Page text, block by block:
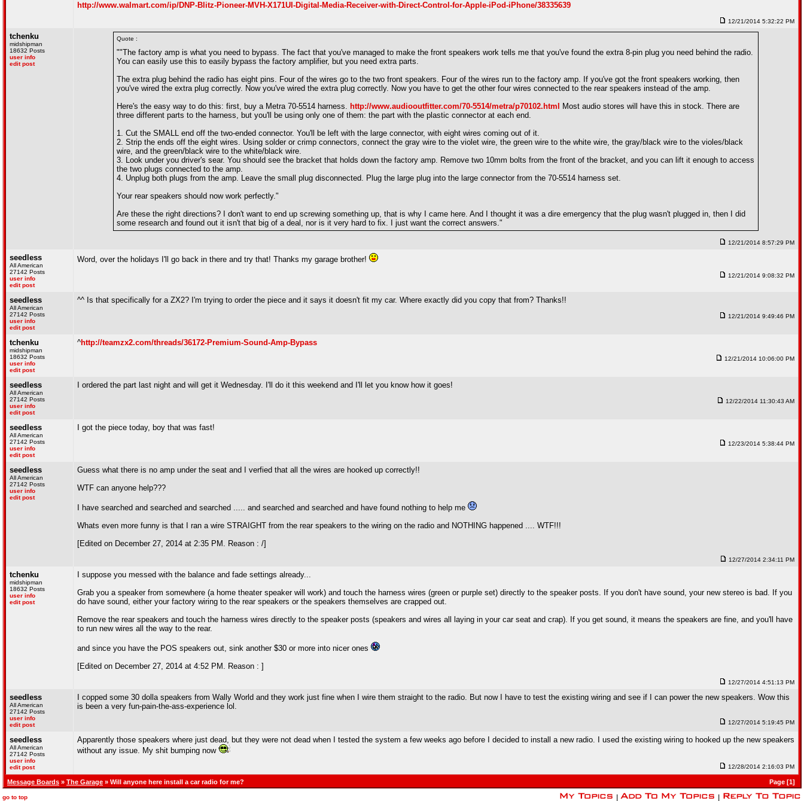
http://www.walmart.com/ip/DNP-Blitz-Pioneer-MVH-X171UI-Digital-Media-Receiver-with-Direct-Control-for-Apple-iPod-iPhone/38335639
12/21/2014 5:32:22 PM
tchenku
midshipman
18632 Posts
user info
edit post
Quote :
""The factory amp is what you need to bypass. The fact that you've managed to make the front speakers work tells me that you've found the extra 8-pin plug you need behind the radio.
You can easily use this to easily bypass the factory amplifier, but you need extra parts.
The extra plug behind the radio has eight pins. Four of the wires go to the two front speakers. Four of the wires run to the factory amp. If you've got the front speakers working, then
you've wired the extra plug correctly. Now you've wired the extra plug correctly. Now you have to get the other four wires connected to the rear speakers instead of the amp.
Here's the easy way to do this: first, buy a Metra 70-5514 harness. http://www.audiooutfitter.com/70-5514/metra/p70102.html
Most audio stores will have this in stock. There are
three different parts to the harness, but you'll be using only one of them: the part with the plastic connector at each end.
1. Cut the SMALL end off the two-ended connector. You'll be left with the large connector, with eight wires coming out of it.
2. Strip the ends off the eight wires. Using solder or crimp connectors, connect the gray wire to the violet wire, the green wire to the white wire, the gray/black wire to the violes/black
wire, and the green/black wire to the white/black wire.
3. Look under you driver's sear. You should see the bracket that holds down the factory amp. Remove two 10mm bolts from the front of the bracket, and you can lift it enough to access
the two plugs connected to the amp.
4. Unplug both plugs from the amp. Leave the small plug disconnected. Plug the large plug into the large connector from the 70-5514 harness set.
Your rear speakers should now work perfectly."
Are these the right directions? I don't want to end up screwing something up, that is why I came here. And I thought it was a dire emergency that the plug wasn't plugged in, then I did
some research and found out it isn't that big of a deal, nor is it very hard to fix. I just want the correct answers."
12/21/2014 8:57:29 PM
seedless
All American
27142 Posts
user info
edit post
Word, over the holidays I'll go back in there and try that! Thanks my garage brother!
12/21/2014 9:08:32 PM
seedless
All American
27142 Posts
user info
edit post
^^ Is that specifically for a ZX2? I'm trying to order the piece and it says it doesn't fit my car. Where exactly did you copy that from? Thanks!!
12/21/2014 9:49:46 PM
tchenku
midshipman
18632 Posts
user info
edit post
^http://teamzx2.com/threads/36172-Premium-Sound-Amp-Bypass
12/21/2014 10:06:00 PM
seedless
All American
27142 Posts
user info
edit post
I ordered the part last night and will get it Wednesday. I'll do it this weekend and I'll let you know how it goes!
12/22/2014 11:30:43 AM
seedless
All American
27142 Posts
user info
edit post
I got the piece today, boy that was fast!
12/23/2014 5:38:44 PM
seedless
All American
27142 Posts
user info
edit post
Guess what there is no amp under the seat and I verfied that all the wires are hooked up correctly!!
WTF can anyone help???
I have searched and searched and searched ..... and searched and searched and have found nothing to help me
Whats even more funny is that I ran a wire STRAIGHT from the rear speakers to the wiring on the radio and NOTHING happened .... WTF!!!
[Edited on December 27, 2014 at 2:35 PM. Reason : /]
12/27/2014 2:34:11 PM
tchenku
midshipman
18632 Posts
user info
edit post
I suppose you messed with the balance and fade settings already...
Grab you a speaker from somewhere (a home theater speaker will work) and touch the harness wires (green or purple set) directly to the speaker posts. If you don't have sound, your new stereo is bad. If you
do have sound, either your factory wiring to the rear speakers or the speakers themselves are crapped out.
Remove the rear speakers and touch the harness wires directly to the speaker posts (speakers and wires all laying in your car seat and crap). If you get sound, it means the speakers are fine, and you'll have
to run new wires all the way to the rear.
and since you have the POS speakers out, sink another $30 or more into nicer ones
[Edited on December 27, 2014 at 4:52 PM. Reason : ]
12/27/2014 4:51:13 PM
seedless
All American
27142 Posts
user info
edit post
I copped some 30 dolla speakers from Wally World and they work just fine when I wire them straight to the radio. But now I have to test the existing wiring and see if I can power the new speakers. Wow this
is been a very fun-pain-the-ass-experience lol.
12/27/2014 5:19:45 PM
seedless
All American
27142 Posts
user info
edit post
Apparently those speakers where just dead, but they were not dead when I tested the system a few weeks ago before I decided to install a new radio. I used the existing wiring to hooked up the new speakers
without any issue. My shit bumping now
12/28/2014 2:16:03 PM
Message Boards » The Garage » Will anyone here install a car radio for me? Page [1]
go to top